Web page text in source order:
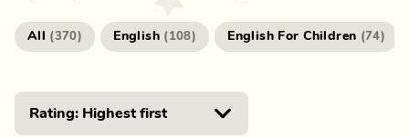
All (370) English ( 108) English For Children (74)